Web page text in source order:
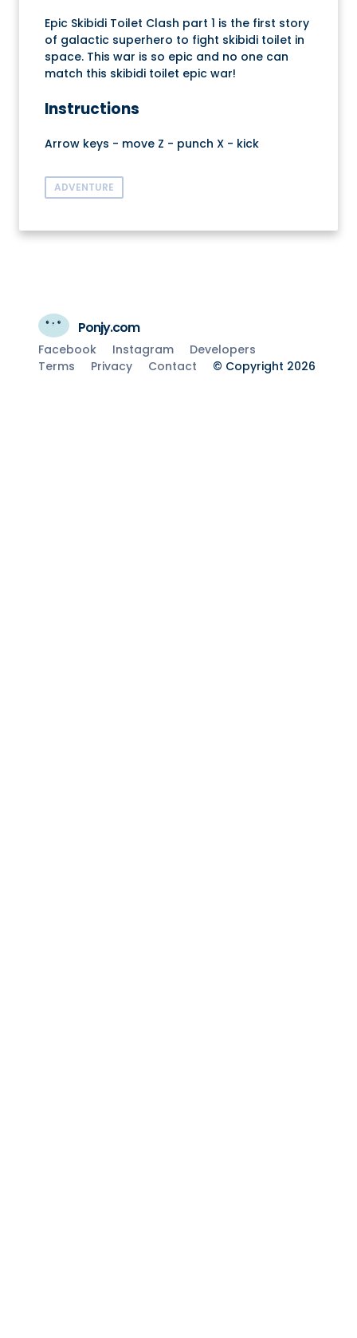
Epic Skibidi Toilet Clash part 1 is the first story
of galactic superhero to fight skibidi toilet in
space. This war is so epic and no one can
match this skibidi toilet epic war!
Instructions
Arrow keys - move Z - punch X - kick
ADVENTURE
Ponjy.com
Facebook Instagram
Developers
Terms
Privacy Contact © Copyright 2026